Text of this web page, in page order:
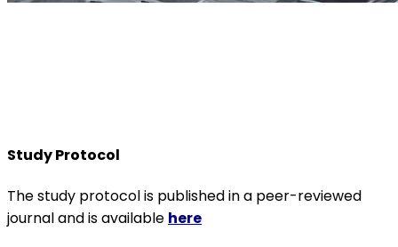
Study Protocol
The study protocol is published in a peer-reviewed
journal and is available here